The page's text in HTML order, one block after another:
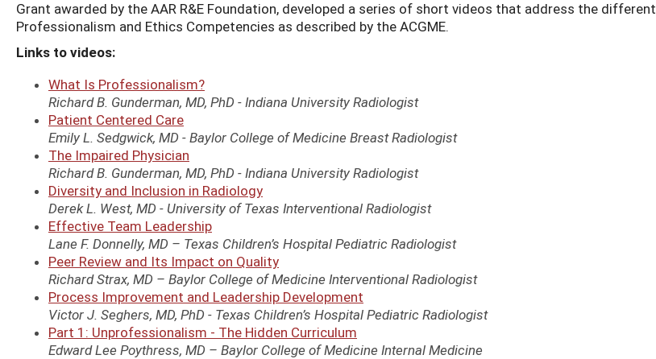
Grant awarded by the AAR R&E Foundation, developed a series of short videos that address the different
Professionalism and Ethics Competencies as described by the ACGME.
Links to videos:
What Is Professionalism?
Richard B. Gunderman, MD, PhD - Indiana University Radiologist
Patient Centered Care
Emily L. Sedgwick, MD - Baylor College of Medicine Breast Radiologist
The Impaired Physician
Richard B. Gunderman, MD, PhD - Indiana University Radiologist
Diversity and Inclusion in Radiology
Derek L. West, MD - University of Texas Interventional Radiologist
Effective Team Leadership
Lane F. Donnelly, MD – Texas Children’s Hospital Pediatric Radiologist
Peer Review and Its Impact on Quality
Richard Strax, MD – Baylor College of Medicine Interventional Radiologist
Process Improvement and Leadership Development
Victor J. Seghers, MD, PhD - Texas Children’s Hospital Pediatric Radiologist
Part 1: Unprofessionalism - The Hidden Curriculum
Edward Lee Poythress, MD – Baylor College of Medicine Internal Medicine